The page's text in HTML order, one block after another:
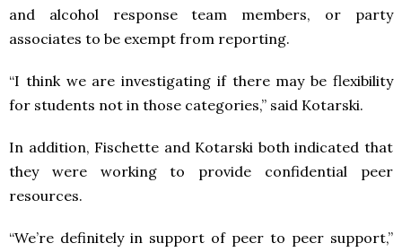
and alcohol response team members, or party
associates to be exempt from reporting.
“I think we are investigating if there may be flexibility
for students not in those categories,” said Kotarski.
In addition, Fischette and Kotarski both indicated that
they were working to provide confidential peer
resources.
“We’re definitely in support of peer to peer support,”